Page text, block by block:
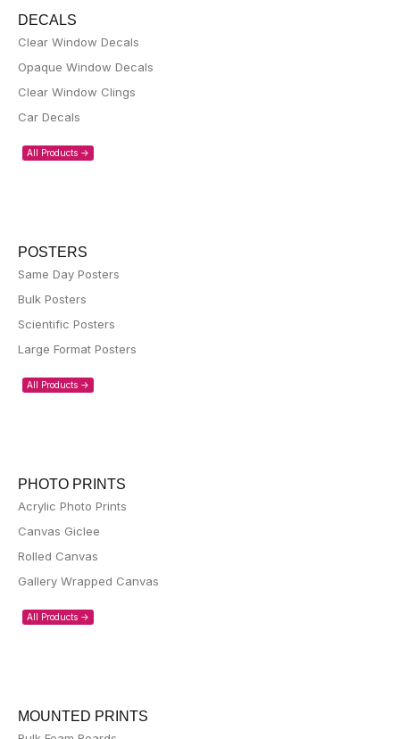
DECALS
Clear Window Decals
Opaque Window Decals
Clear Window Clings
Car Decals
All Products ->
POSTERS
Same Day Posters
Bulk Posters
Scientific Posters
Large Format Posters
All Products ->
PHOTO PRINTS
Acrylic Photo Prints
Canvas Giclee
Rolled Canvas
Gallery Wrapped Canvas
All Products ->
MOUNTED PRINTS